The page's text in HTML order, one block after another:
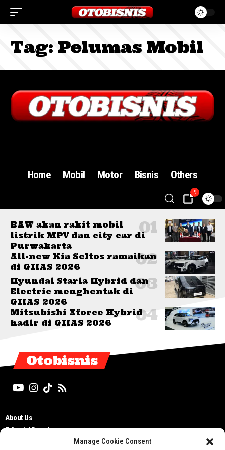
Manage Cookie Consent
Tag: Pelumas Mobil
Home Mobil Motor Bisnis Others
9
BAW akan rakit mobil
listrik MPV dan city car di
Purwakarta
All-new Kia Seltos ramaikan
di GIIAS 2026
Hyundai Staria Hybrid dan
Electric menghentak di
GIIAS 2026
Mitsubishi Xforce Hybrid
hadir di GIIAS 2026
Otobisnis
About Us
Editorial Board
Cyber Media Guidelines